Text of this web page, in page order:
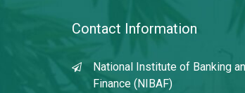
Contact Information
National Institute of Banking
Finance (NIBAF)